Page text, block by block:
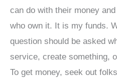
can do with their money
who own it. It is my funds.
question should be asked
service, create something,
To get money, seek out